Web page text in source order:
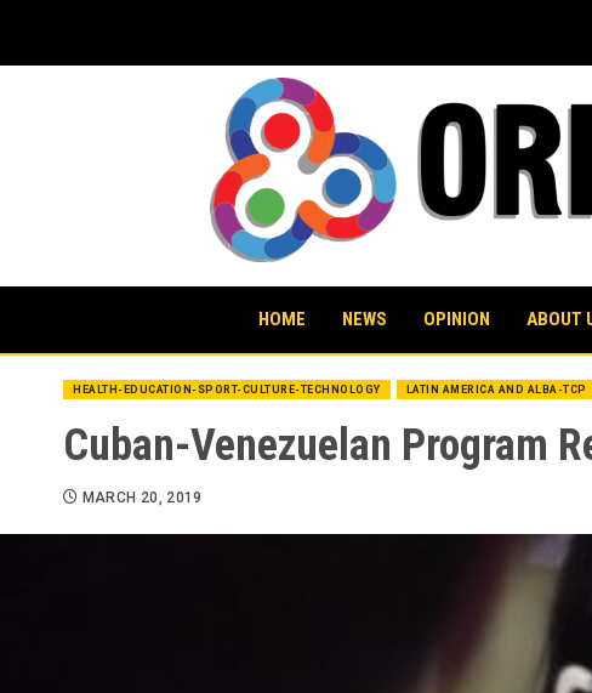
content
HOME NEWS OPINION ABOUT
HEALTH-EDUCATION-SPORT-CULTURE-TECHNOLOGY LATIN AMERICA AND ALBA-TCP
Cuban-Venezuelan Program
MARCH 20, 2019